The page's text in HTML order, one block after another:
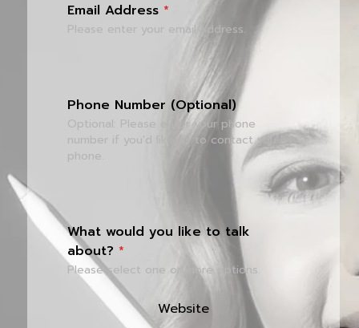
Email Address *
Please enter your email address.
Phone Number (Optional)
Optional: Please enter your phone
number if you'd like us to contact you by
phone.
What would you like to talk
about? *
Please select one or more options.
Website